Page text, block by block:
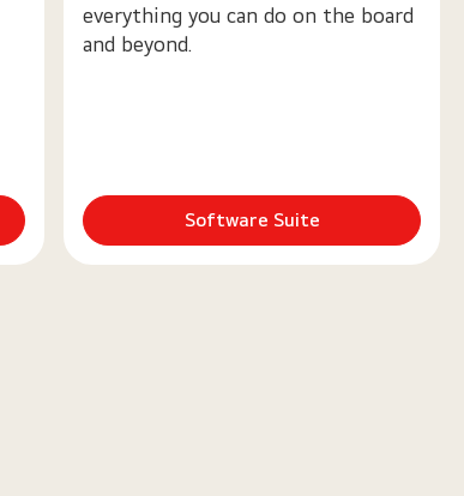
everything you can do on the board
and beyond.
Software Suite